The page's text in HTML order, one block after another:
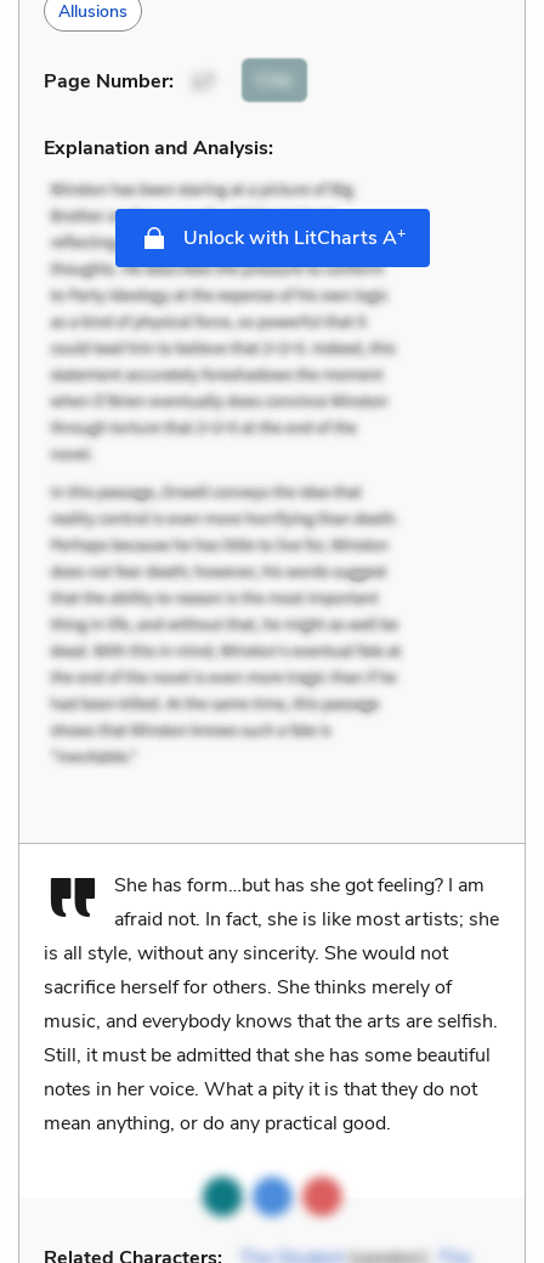
Allusions
Page Number: Cite
Explanation and Analysis:
Unlock with LitCharts A+
She has form…but has she got feeling? I am
afraid not. In fact, she is like most artists; she
is all style, without any sincerity. She would not
sacrifice herself for others. She thinks merely of
music, and everybody knows that the arts are selfish.
Still, it must be admitted that she has some beautiful
notes in her voice. What a pity it is that they do not
mean anything, or do any practical good.
Related Characters: The Student(speaker), The